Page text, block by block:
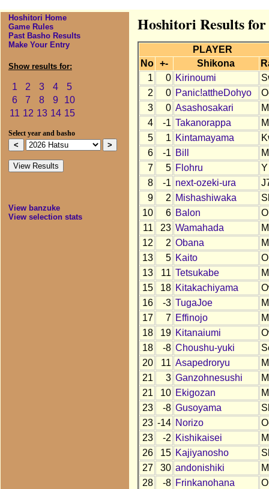
Hoshitori Home
Game Rules
Past Basho Results
Make Your Entry
Show results for:
1 2 3 4
5
6
7 8 9
10
11 12 13 14 15
Select year and basho
View banzuke
View selection stats
Hoshitori Results for
PLAYER
No
+- Shikona
1
0 Kirinoumi
2
0 Panic!attheDohyo
3
0 Asashosakari
4
-1 Takanorappa
5
1 Kintamayama
6
-1 Bill
7
5 Flohru
Y
8
-1 next-ozeki-ura
9
2 Mishashiwaka
10
6 Balon
11
23 Wamahada
12
2 Obana
13
5 Kaito
13
11 Tetsukabe
15
18 Kitakachiyama
16
-3 TugaJoe
17
7 Effinojo
18
19 Kitanaiumi
18
-8 Choushu-yuki
20
11 Asapedroryu
21
3 Ganzohnesushi
21
10 Ekigozan
23
-8 Gusoyama
23 -14 Norizo
23
-2 Kishikaisei
26
15 Kajiyanosho
27
30 andonishiki
28
-8 Frinkanohana